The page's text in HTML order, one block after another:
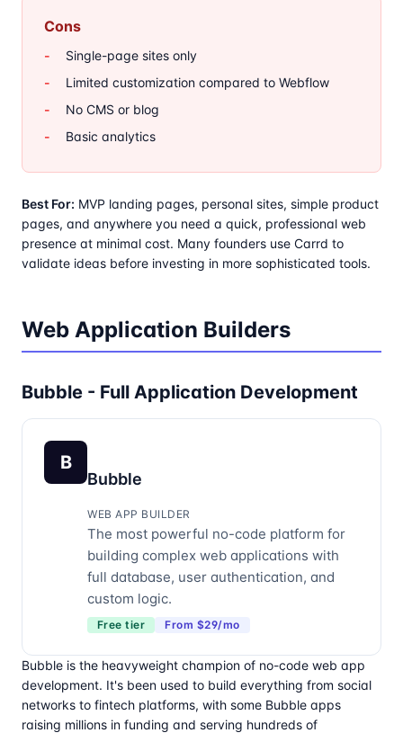
Cons
Single-page sites only
Limited customization compared to Webflow
No CMS or blog
Basic analytics
Best For: MVP landing pages, personal sites, simple product
pages, and anywhere you need a quick, professional web
presence at minimal cost. Many founders use Carrd to
validate ideas before investing in more sophisticated tools.
Web Application Builders
Bubble - Full Application Development
B
Bubble
WEB APP BUILDER
The most powerful no-code platform for
building complex web applications with
full database, user authentication, and
custom logic.
Free tier From $29/mo
Bubble is the heavyweight champion of no-code web app
development. It's been used to build everything from social
networks to fintech platforms, with some Bubble apps
raising millions in funding and serving hundreds of